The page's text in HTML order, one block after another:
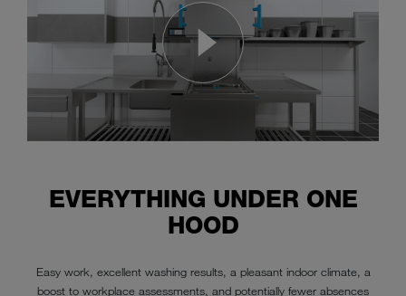
EVERYTHING UNDER ONE
HOOD
Easy work, excellent washing results, a pleasant indoor climate, a
boost to workplace assessments, and potentially fewer absences